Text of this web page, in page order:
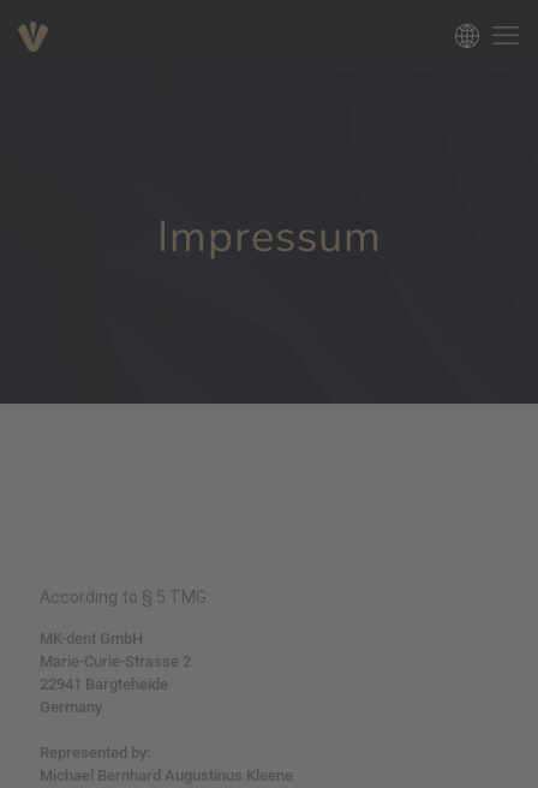
Impressum
According to § 5 TMG:
MK-dent GmbH
Marie-Curie-Strasse 2
22941 Bargteheide
Germany
Represented by:
Michael Bernhard Augustinus Kleene